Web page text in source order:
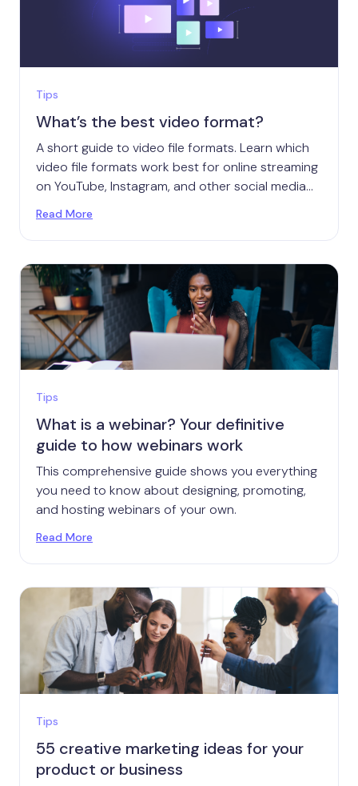
Tips
What’s the best video format?
A short guide to video file formats. Learn which
video file formats work best for online streaming
on YouTube, Instagram, and other social media
Read More
Tips
What is a webinar? Your definitive
guide to how webinars work
This comprehensive guide shows you everything
you need to know about designing, promoting,
and hosting webinars of your own.
Read More
Tips
55 creative marketing ideas for your
product or business